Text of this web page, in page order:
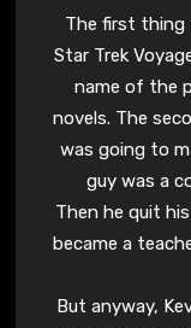
The first
Star Trek
name of the
novels. The
was going to
guy was a
Then he quit
became a
But anyway,